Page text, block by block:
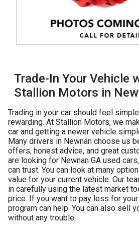
Trade-In Your Vehicle
Stallion Motors in
Trading in your car should feel
rewarding. At Stallion Motors, we
car and getting a newer vehicle
Many drivers in Newnan choose us
offers, honest advice, and great
are looking for Newnan GA used cars
can trust. You can look at many
value for your current vehicle. Our
in carefully using the latest market
price. If you want to pay less for
program can help. You can also sell
without any trouble.